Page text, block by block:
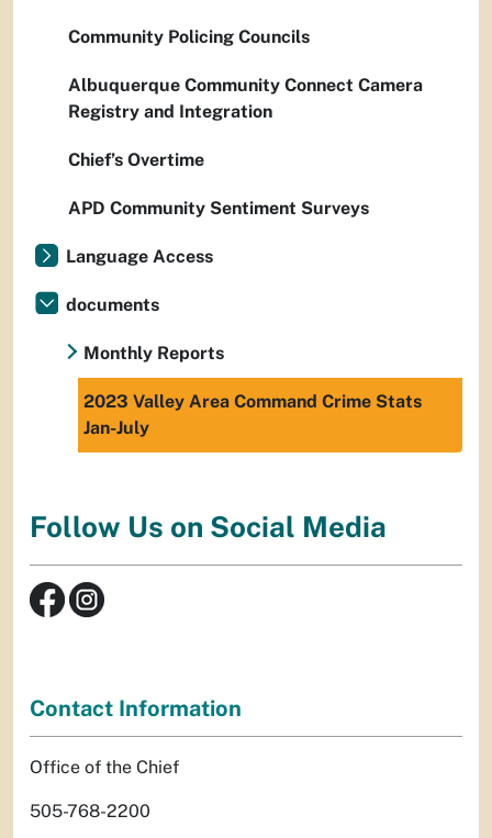
Community Policing Councils
Albuquerque Community Connect Camera
Registry and Integration
Chief’s Overtime
APD Community Sentiment Surveys
Language Access
documents
Monthly Reports
2023 Valley Area Command Crime Stats
Jan-July
Follow Us on Social Media
Contact Information
Office of the Chief
505-768-2200